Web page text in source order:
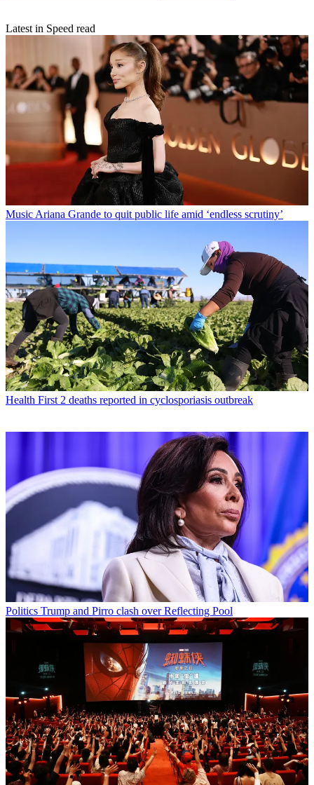
Latest in Speed read
Music Ariana Grande to quit public life amid ‘endless scrutiny’
Health First 2 deaths reported in cyclosporiasis outbreak
Politics Trump and Pirro clash over Reflecting Pool